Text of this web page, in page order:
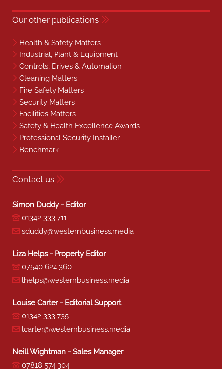
Our other publications
Health & Safety Matters
Industrial, Plant & Equipment
Controls, Drives & Automation
Cleaning Matters
Fire Safety Matters
Security Matters
Facilities Matters
Safety & Health Excellence Awards
Professional Security Installer
Benchmark
Contact us
Simon Duddy - Editor
01342 333 711
sduddy@westernbusiness.media
Liza Helps - Property Editor
07540 624 360
lhelps@westernbusiness.media
Louise Carter - Editorial Support
01342 333 735
lcarter@westernbusiness.media
Neill Wightman - Sales Manager
07818 574 304